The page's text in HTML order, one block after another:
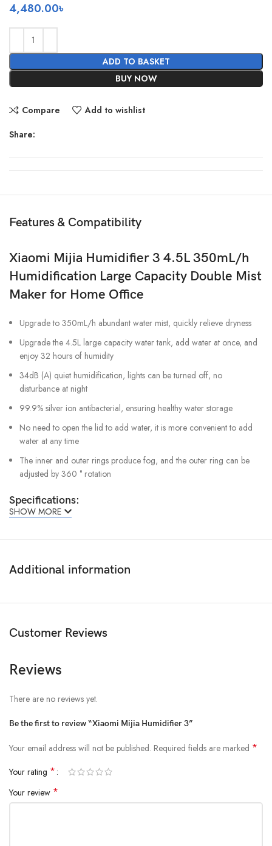
4,480.00৳
ADD TO BASKET
BUY NOW
Compare Add to wishlist
Share:
Features & Compatibility
Xiaomi Mijia Humidifier 3 4.5L 350mL/h
Humidification Large Capacity Double Mist
Maker for Home Office
Upgrade to 350mL/h abundant water mist, quickly relieve dryness
Upgrade the 4.5L large capacity water tank, add water at once, and
enjoy 32 hours of humidity
34dB (A) quiet humidification, lights can be turned off, no
disturbance at night
99.9% silver ion antibacterial, ensuring healthy water storage
No need to open the lid to add water, it is more convenient to add
water at any time
The inner and outer rings produce fog, and the outer ring can be
adjusted by 360 ° rotation
Specifications:
Rated Voltage: 220V~
Rated Power: 25W
Noise Level: ≤34dB(A)
Product Dimensions: 190×201×321mm
SHOW MORE
Additional information
Customer Reviews
Reviews
There are no reviews yet.
Be the first to review “Xiaomi Mijia Humidifier 3”
Your email address will not be published. Required fields are marked *
Your rating *
Your review *